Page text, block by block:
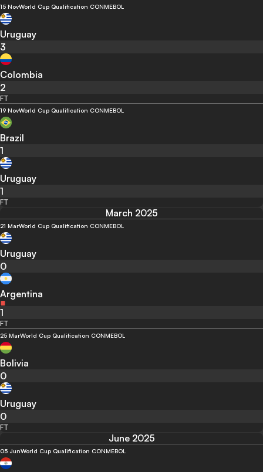
15 NovWorld Cup Qualification CONMEBOL
Uruguay
3
Colombia
2
FT
19 NovWorld Cup Qualification CONMEBOL
Brazil
1
Uruguay
1
FT
March 2025
21 MarWorld Cup Qualification CONMEBOL
Uruguay
0
Argentina
1
FT
25 MarWorld Cup Qualification CONMEBOL
Bolivia
0
Uruguay
0
FT
June 2025
05 JunWorld Cup Qualification CONMEBOL